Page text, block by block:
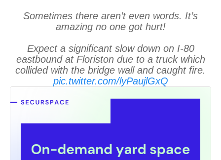
Sometimes there aren’t even words. It’s
amazing no one got hurt!
Expect a significant slow down on I-80
eastbound at Floriston due to a truck which
collided with the bridge wall and caught fire.
pic.twitter.com/lyPaujlGxQ